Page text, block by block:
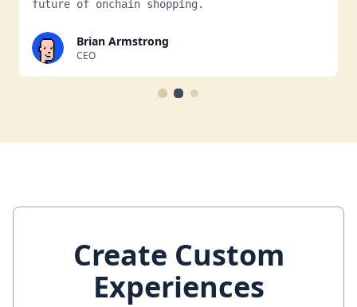
future of onchain shopping.
Brian Armstrong
CEO
Create Custom
Experiences